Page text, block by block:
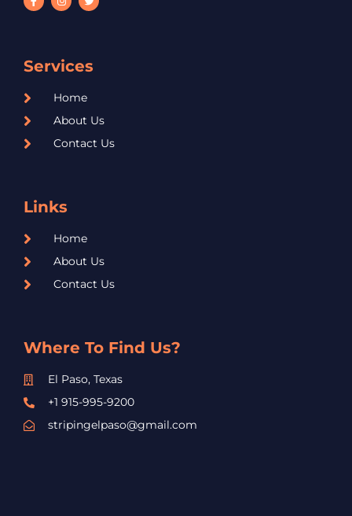
Services
Home
About Us
Contact Us
Links
Home
About Us
Contact Us
Where To Find Us?
El Paso, Texas
+1 915-995-9200
stripingelpaso@gmail.com